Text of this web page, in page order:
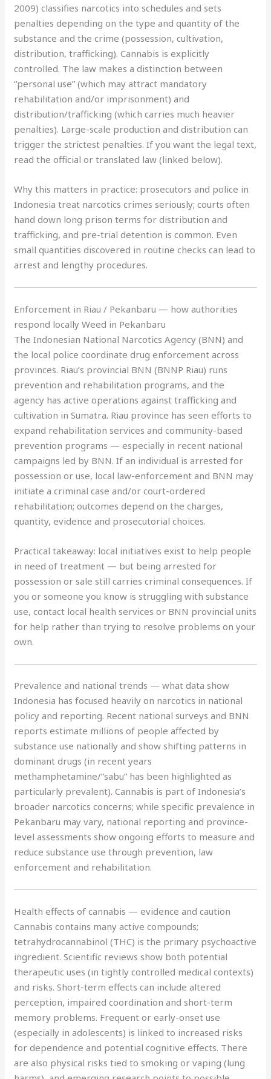
2009) classifies narcotics into schedules and sets
penalties depending on the type and quantity of the
substance and the crime (possession, cultivation,
distribution, trafficking). Cannabis is explicitly
controlled. The law makes a distinction between
“personal use” (which may attract mandatory
rehabilitation and/or imprisonment) and
distribution/trafficking (which carries much heavier
penalties). Large-scale production and distribution can
trigger the strictest penalties. If you want the legal text,
read the official or translated law (linked below).
Why this matters in practice: prosecutors and police in
Indonesia treat narcotics crimes seriously; courts often
hand down long prison terms for distribution and
trafficking, and pre-trial detention is common. Even
small quantities discovered in routine checks can lead to
arrest and lengthy procedures.
Enforcement in Riau / Pekanbaru — how authorities
respond locally Weed in Pekanbaru
The Indonesian National Narcotics Agency (BNN) and
the local police coordinate drug enforcement across
provinces. Riau’s provincial BNN (BNNP Riau) runs
prevention and rehabilitation programs, and the
agency has active operations against trafficking and
cultivation in Sumatra. Riau province has seen efforts to
expand rehabilitation services and community-based
prevention programs — especially in recent national
campaigns led by BNN. If an individual is arrested for
possession or use, local law-enforcement and BNN may
initiate a criminal case and/or court-ordered
rehabilitation; outcomes depend on the charges,
quantity, evidence and prosecutorial choices.
Practical takeaway: local initiatives exist to help people
in need of treatment — but being arrested for
possession or sale still carries criminal consequences. If
you or someone you know is struggling with substance
use, contact local health services or BNN provincial units
for help rather than trying to resolve problems on your
own.
Prevalence and national trends — what data show
Indonesia has focused heavily on narcotics in national
policy and reporting. Recent national surveys and BNN
reports estimate millions of people affected by
substance use nationally and show shifting patterns in
dominant drugs (in recent years
methamphetamine/”sabu” has been highlighted as
particularly prevalent). Cannabis is part of Indonesia’s
broader narcotics concerns; while specific prevalence in
Pekanbaru may vary, national reporting and province-
level assessments show ongoing efforts to measure and
reduce substance use through prevention, law
enforcement and rehabilitation.
Health effects of cannabis — evidence and caution
Cannabis contains many active compounds;
tetrahydrocannabinol (THC) is the primary psychoactive
ingredient. Scientific reviews show both potential
therapeutic uses (in tightly controlled medical contexts)
and risks. Short-term effects can include altered
perception, impaired coordination and short-term
memory problems. Frequent or early-onset use
(especially in adolescents) is linked to increased risks
for dependence and potential cognitive effects. There
are also physical risks tied to smoking or vaping (lung